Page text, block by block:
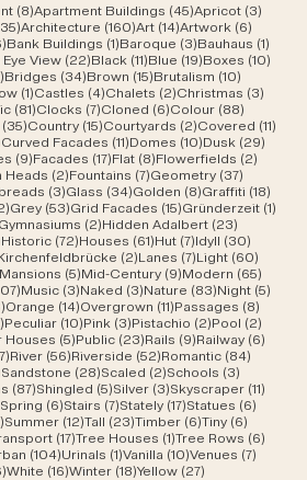
(8)8 posts
Apartment Buildings (45)45 posts
Apricot (3)
35 posts
Architecture (160)160 posts
Art (14)14 posts
Artwork (6)
16 posts
Bank Buildings (1)1 post
Baroque (3)3 posts
Bauhaus (1)
View (22)22 posts
Black (11)11 posts
Blue (19)19 posts
Boxes (10)10
16 posts
Bridges (34)34 posts
Brown (15)15 posts
Brutalism (10)10 posts
(1)1 post
Castles (4)4 posts
Chalets (2)2 posts
Christmas (3)
(81)81 posts
Clocks (7)7 posts
Cloned (6)6 posts
Colour (88)
(35)35 posts
Country (15)15 posts
Courtyards (2)2 posts
Covered (11)
10 posts
Curved Facades (11)11 posts
Domes (10)10 posts
Dusk (29)29
(9)9 posts
Facades (17)17 posts
Flat (8)8 posts
Flowerfields (2)2 posts
Heads (2)2 posts
Fountains (7)7 posts
Geometry (37)
(3)3 posts
Glass (34)34 posts
Golden (8)8 posts
Graffiti (18)
92 posts
Grey (53)53 posts
Grid Facades (15)15 posts
Gründerzeit (1)
2 posts
Gymnasiums (2)2 posts
Hidden Adalbert (23)
8 posts
Historic (72)72 posts
Houses (61)61 posts
Hut (7)7 posts
Idyll (30)
posts (2)2 posts
Lanes (7)7 posts
Light (60)
3 posts
Mansions (5)5 posts
Mid-Century (9)9 posts
Modern (65)
107 posts
Music (3)3 posts
Naked (3)3 posts
Nature (83)83 posts
Night (5)5
33 posts
Orange (14)14 posts
Overgrown (11)11 posts
Passages (8)
8 posts
Peculiar (10)10 posts
Pink (3)3 posts
Pistachio (2)2 posts
Pool (2)
Houses (5)5 posts
Public (23)23 posts
Rails (9)9 posts
Railway (6)
7 posts
River (56)56 posts
Riverside (52)52 posts
Romantic (84)
8 posts
Sandstone (28)28 posts
Scaled (2)2 posts
Schools (3)
(87)87 posts
Shingled (5)5 posts
Silver (3)3 posts
Skyscraper (11)11
posts
Spring (6)6 posts
Stairs (7)7 posts
Stately (17)17 posts
Statues (6)6 posts
8 posts
Summer (12)12 posts
Tall (23)23 posts
Timber (6)6 posts
Tiny (6)6 posts
posts (17)17 posts
Tree Houses (1)1 post
Tree Rows (6)6
(104)104 posts
Urinals (1)1 post
Vanilla (10)10 posts
Venues (7)7 posts
16 posts
White (16)16 posts
Winter (18)18 posts
Yellow (27)